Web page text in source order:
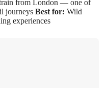
from London — one of
journeys Best for: Wild
experiences